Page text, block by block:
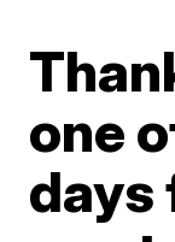
one
days